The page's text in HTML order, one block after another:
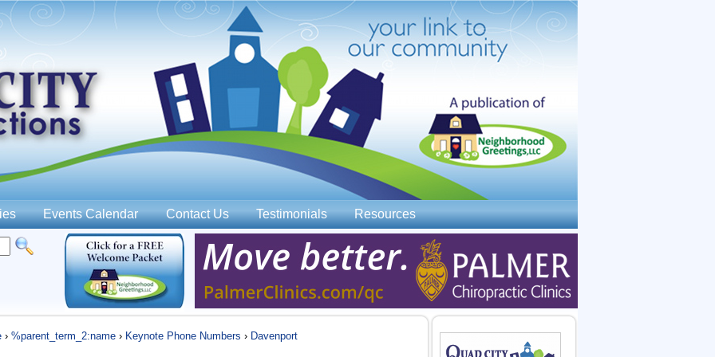
Jump to navigation
Events Calendar Contact Us Testimonials Resources
› %parent_term_2:name › Keynote Phone Numbers › Davenport